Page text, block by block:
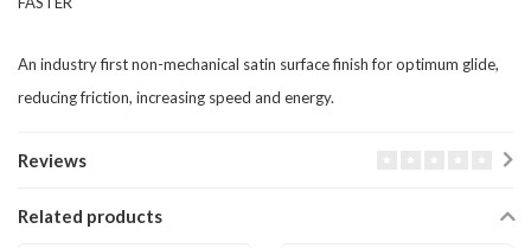
​An industry first non-mechanical satin surface finish for optimum glide,
reducing friction, increasing speed and energy.
Reviews
Related products